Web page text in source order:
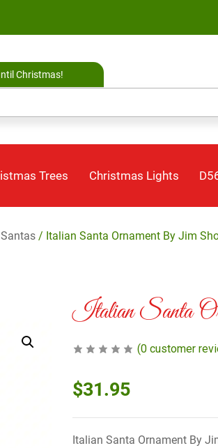
Christmas!
Trees Christmas Lights
Santas/ Italian Santa Ornament By Jim
Italian Santa
(0 customer
$31.95
Italian Santa Ornament By